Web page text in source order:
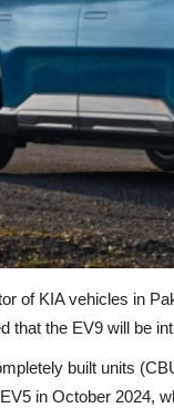
of KIA vehicles in
the EV9 will be
built units
in October 2024,